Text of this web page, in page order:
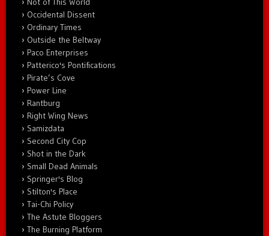
Occidental Dissent
Ordinary Times
Outside the Beltway
Paco Enterprises
Patterico's Pontifications
Pirate’s Cove
Power Line
Rantburg
Right Wing News
Samizdata
Second City Cop
Shot in the Dark
Small Dead Animals
Springer's Blog
Stilton's Place
Tai-Chi Policy
The Astute Bloggers
The Burning Platform